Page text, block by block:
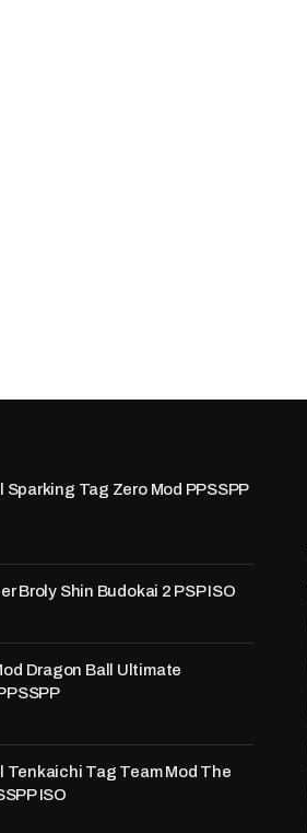
Sparking Tag Zero Mod PPSSPP
Broly Shin Budokai 2 PSP ISO
Dragon Ball Ultimate
Tenkaichi Tag Team Mod The
ISO